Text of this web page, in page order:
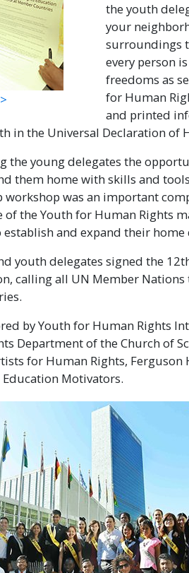
the youth
your
surroundings
every person
freedoms as
for Human
and printed
in the Universal Declaration of
the young delegates the
them home with skills and
workshop was an important
of the Youth for Human Rights
and expand their home
youth delegates signed the
calling all UN Member
by Youth for Human Rights
Department of the Church of
for Human Rights,
Motivators.